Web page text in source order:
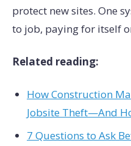
protect new sites. One
to job, paying for itself
Related reading:
How Construction
Jobsite Theft—And
7 Questions to Ask